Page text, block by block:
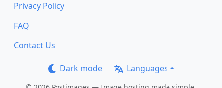
Privacy Policy
FAQ
Contact Us
Dark mode Languages